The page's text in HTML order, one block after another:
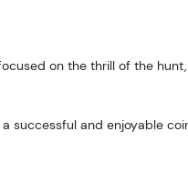
on the thrill of the
successful and enjoyable